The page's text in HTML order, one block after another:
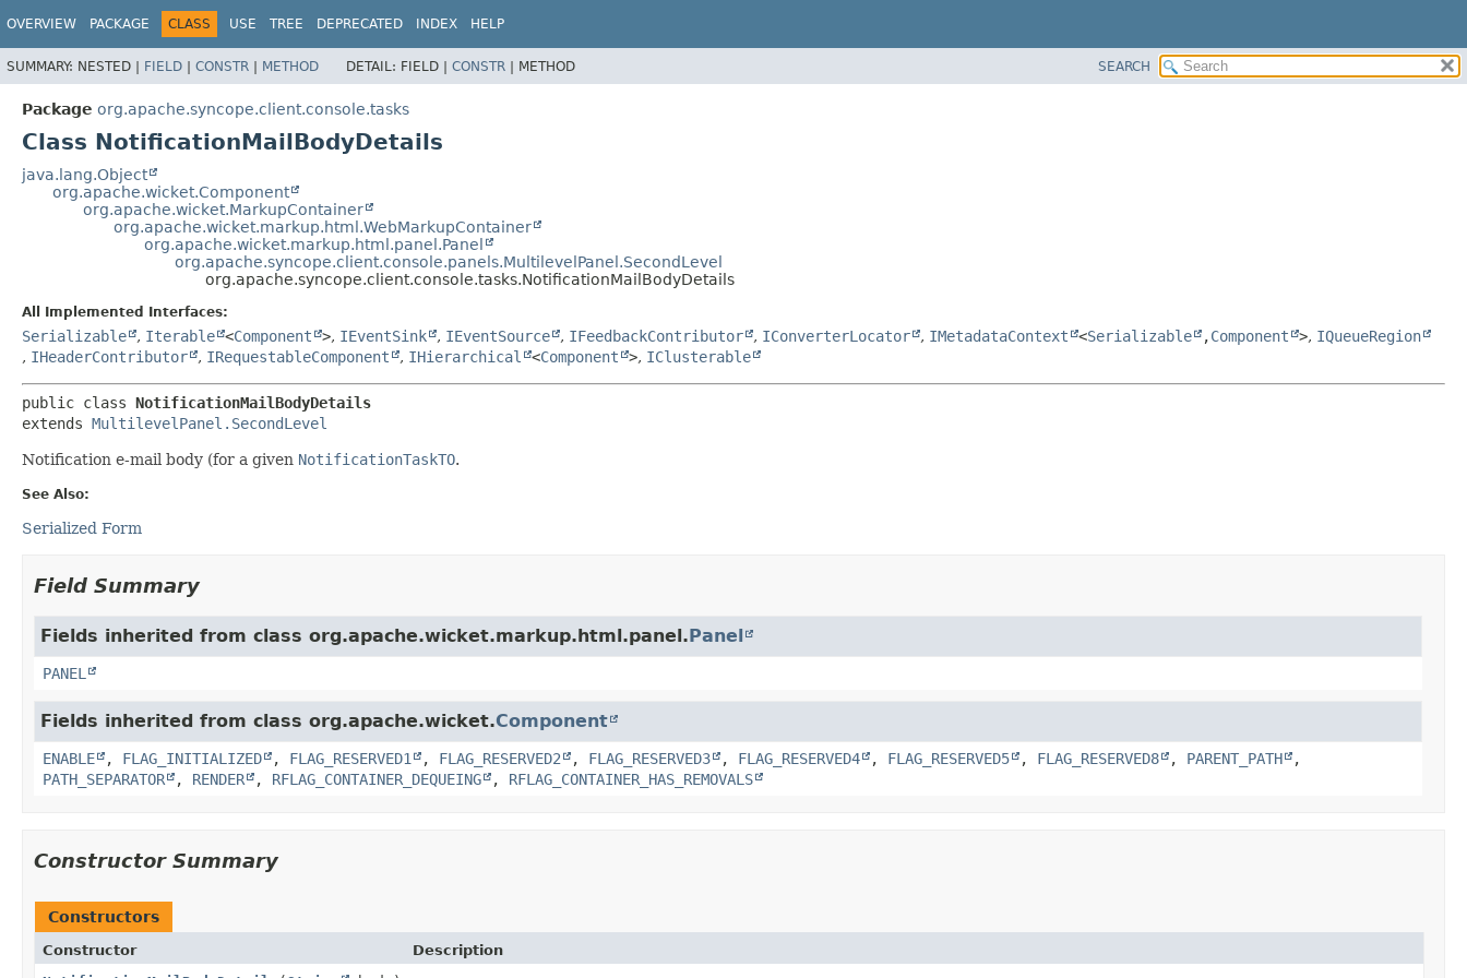
OVERVIEW PACKAGE CLASS USE TREE DEPRECATED INDEX HELP
SUMMARY: NESTED | FIELD | CONSTR | METHOD DETAIL: FIELD | CONSTR | METHOD SEARCH
Package org.apache.syncope.client.console.tasks
Class NotificationMailBodyDetails
java.lang.Object
org.apache.wicket.Component
org.apache.wicket.MarkupContainer
org.apache.wicket.markup.html.WebMarkupContainer
org.apache.wicket.markup.html.panel.Panel
org.apache.syncope.client.console.panels.MultilevelPanel.SecondLevel
org.apache.syncope.client.console.tasks.NotificationMailBodyDetails
All Implemented Interfaces:
Serializable , Iterable <Component >, IEventSink , IEventSource , IFeedbackContributor , IConverterLocator , IMetadataContext <Serializable ,Component >, IQueueRegion
, IHeaderContributor , IRequestableComponent , IHierarchical <Component >, IClusterable
public class NotificationMailBodyDetails
extends MultilevelPanel.SecondLevel
Notification e-mail body (for a given NotificationTaskTO.
See Also:
Serialized Form
Field Summary
Fields inherited from class org.apache.wicket.markup.html.panel.Panel
PANEL
Fields inherited from class org.apache.wicket.Component
ENABLE , FLAG_INITIALIZED , FLAG_RESERVED1 , FLAG_RESERVED2 , FLAG_RESERVED3 , FLAG_RESERVED4 , FLAG_RESERVED5 , FLAG_RESERVED8 , PARENT_PATH
,
PATH_SEPARATOR
, RENDER , RFLAG_CONTAINER_DEQUEING , RFLAG_CONTAINER_HAS_REMOVALS
Constructor Summary
Constructors
Constructor
Description